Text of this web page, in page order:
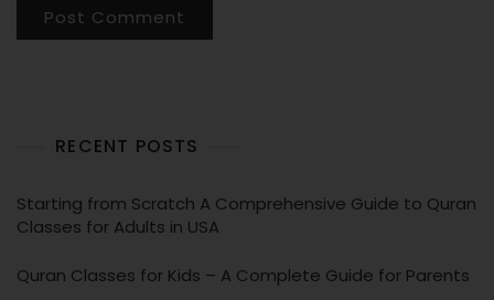
RECENT POSTS
Starting from Scratch A Comprehensive Guide to Quran
Classes for Adults in USA
Quran Classes for Kids – A Complete Guide for Parents